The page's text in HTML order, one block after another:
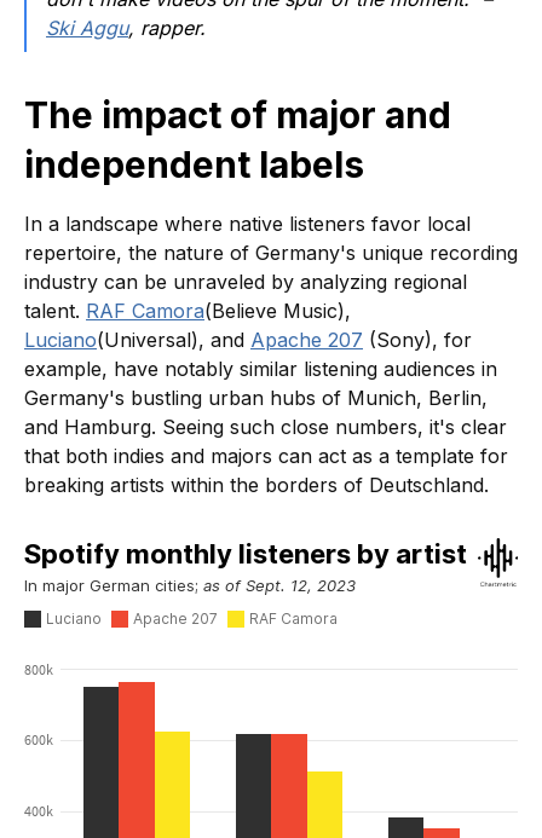
Ski Aggu, rapper.
The impact of major and
independent labels
In a landscape where native listeners favor local
repertoire, the nature of Germany's unique recording
industry can be unraveled by analyzing regional
talent. RAF Camora(Believe Music),
Luciano(Universal), and Apache 207 (Sony), for
example, have notably similar listening audiences in
Germany's bustling urban hubs of Munich, Berlin,
and Hamburg. Seeing such close numbers, it's clear
that both indies and majors can act as a template for
breaking artists within the borders of Deutschland.